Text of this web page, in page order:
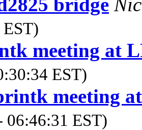
meeting at
EST)
meeting
06:46:31 EST)